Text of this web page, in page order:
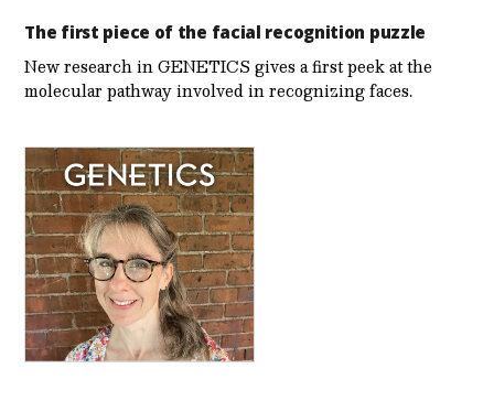
The first piece of the facial recognition puzzle
New research in GENETICS gives a first peek at the
molecular pathway involved in recognizing faces.